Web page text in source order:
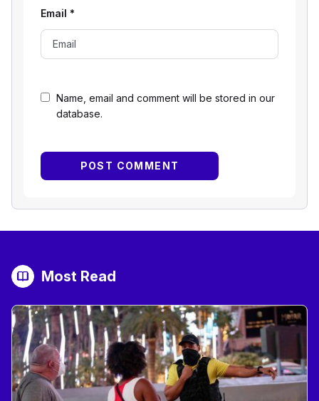
Name, email and comment will be stored in our
database.
Email *
Most Read